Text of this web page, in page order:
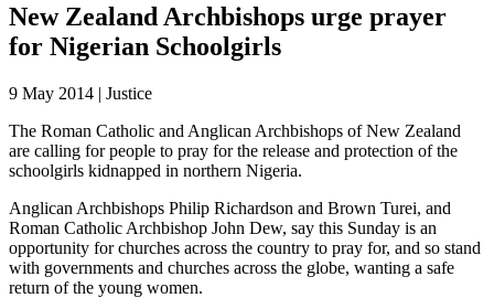
New Zealand Archbishops urge prayer
for Nigerian Schoolgirls
9 May 2014 | Justice
The Roman Catholic and Anglican Archbishops of New Zealand
are calling for people to pray for the release and protection of the
schoolgirls kidnapped in northern Nigeria.
Anglican Archbishops Philip Richardson and Brown Turei, and
Roman Catholic Archbishop John Dew, say this Sunday is an
opportunity for churches across the country to pray for, and so stand
with governments and churches across the globe, wanting a safe
return of the young women.